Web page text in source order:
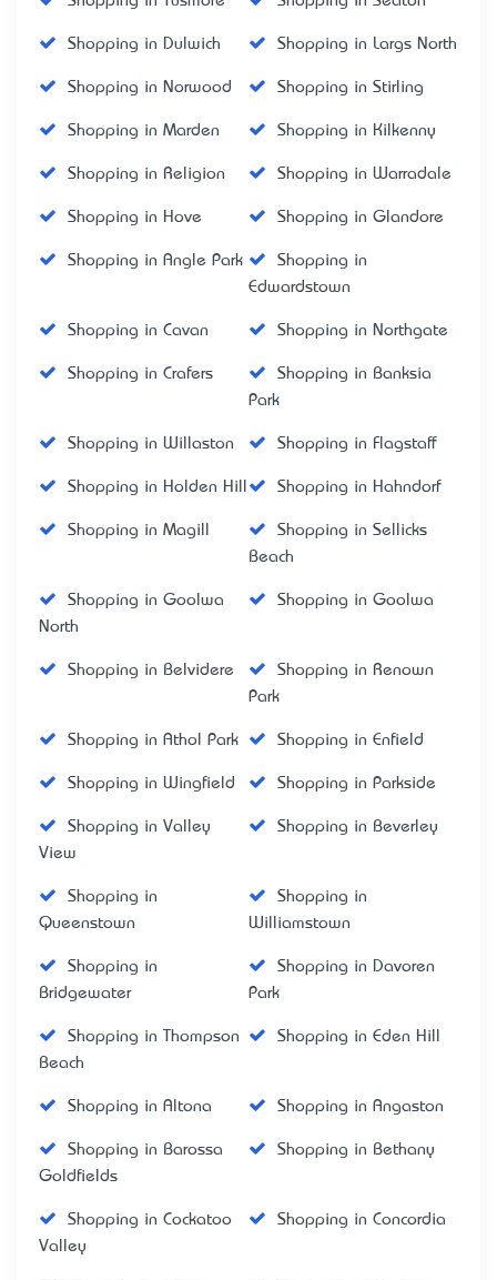
Shopping in Dulwich Shopping in Largs North
Shopping in Norwood Shopping in Stirling
Shopping in Marden Shopping in Kilkenny
Shopping in Religion Shopping in Warradale
Shopping in Hove Shopping in Glandore
Shopping in Angle Park
Shopping in
Edwardstown
Shopping in Cavan Shopping in Northgate
Shopping in Crafers
Shopping in Banksia
Park
Shopping in Willaston Shopping in Flagstaff
Shopping in Holden Hill Shopping in Hahndorf
Shopping in Magill
Shopping in Sellicks
Beach
Shopping in Goolwa
North
Shopping in Goolwa
Shopping in Belvidere
Shopping in Renown
Park
Shopping in Athol Park Shopping in Enfield
Shopping in Wingfield Shopping in Parkside
Shopping in Valley
View
Shopping in Beverley
Shopping in
Queenstown
Shopping in
Williamstown
Shopping in
Bridgewater
Shopping in Davoren
Park
Shopping in Thompson
Beach
Shopping in Eden Hill
Shopping in Altona Shopping in Angaston
Shopping in Barossa
Goldfields
Shopping in Bethany
Shopping in Cockatoo
Valley
Shopping in Concordia